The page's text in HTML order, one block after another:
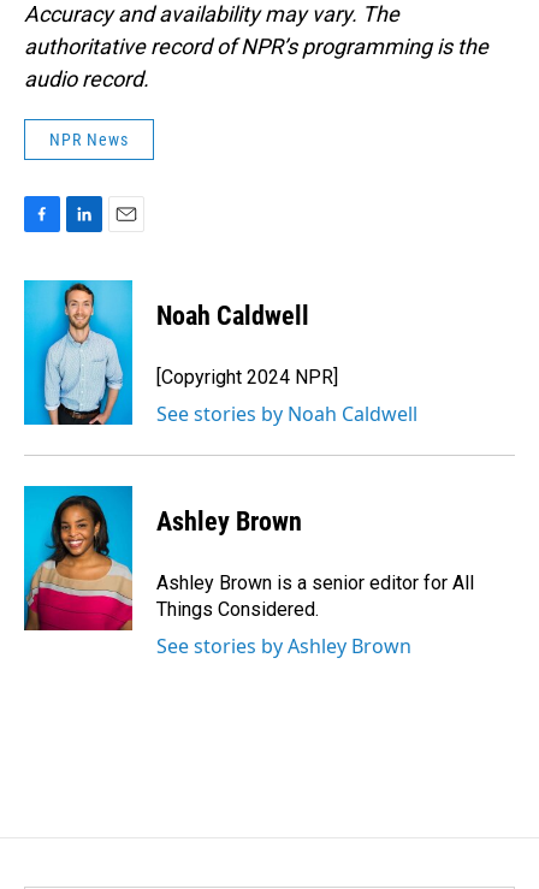
Accuracy and availability may vary. The
authoritative record of NPR’s programming is the
audio record.
NPR News
c
b
n
k
e
d
I
n
a
l
Noah Caldwell
[Copyright 2024 NPR]
See stories by Noah Caldwell
Ashley Brown
Ashley Brown is a senior editor for All
Things Considered.
See stories by Ashley Brown